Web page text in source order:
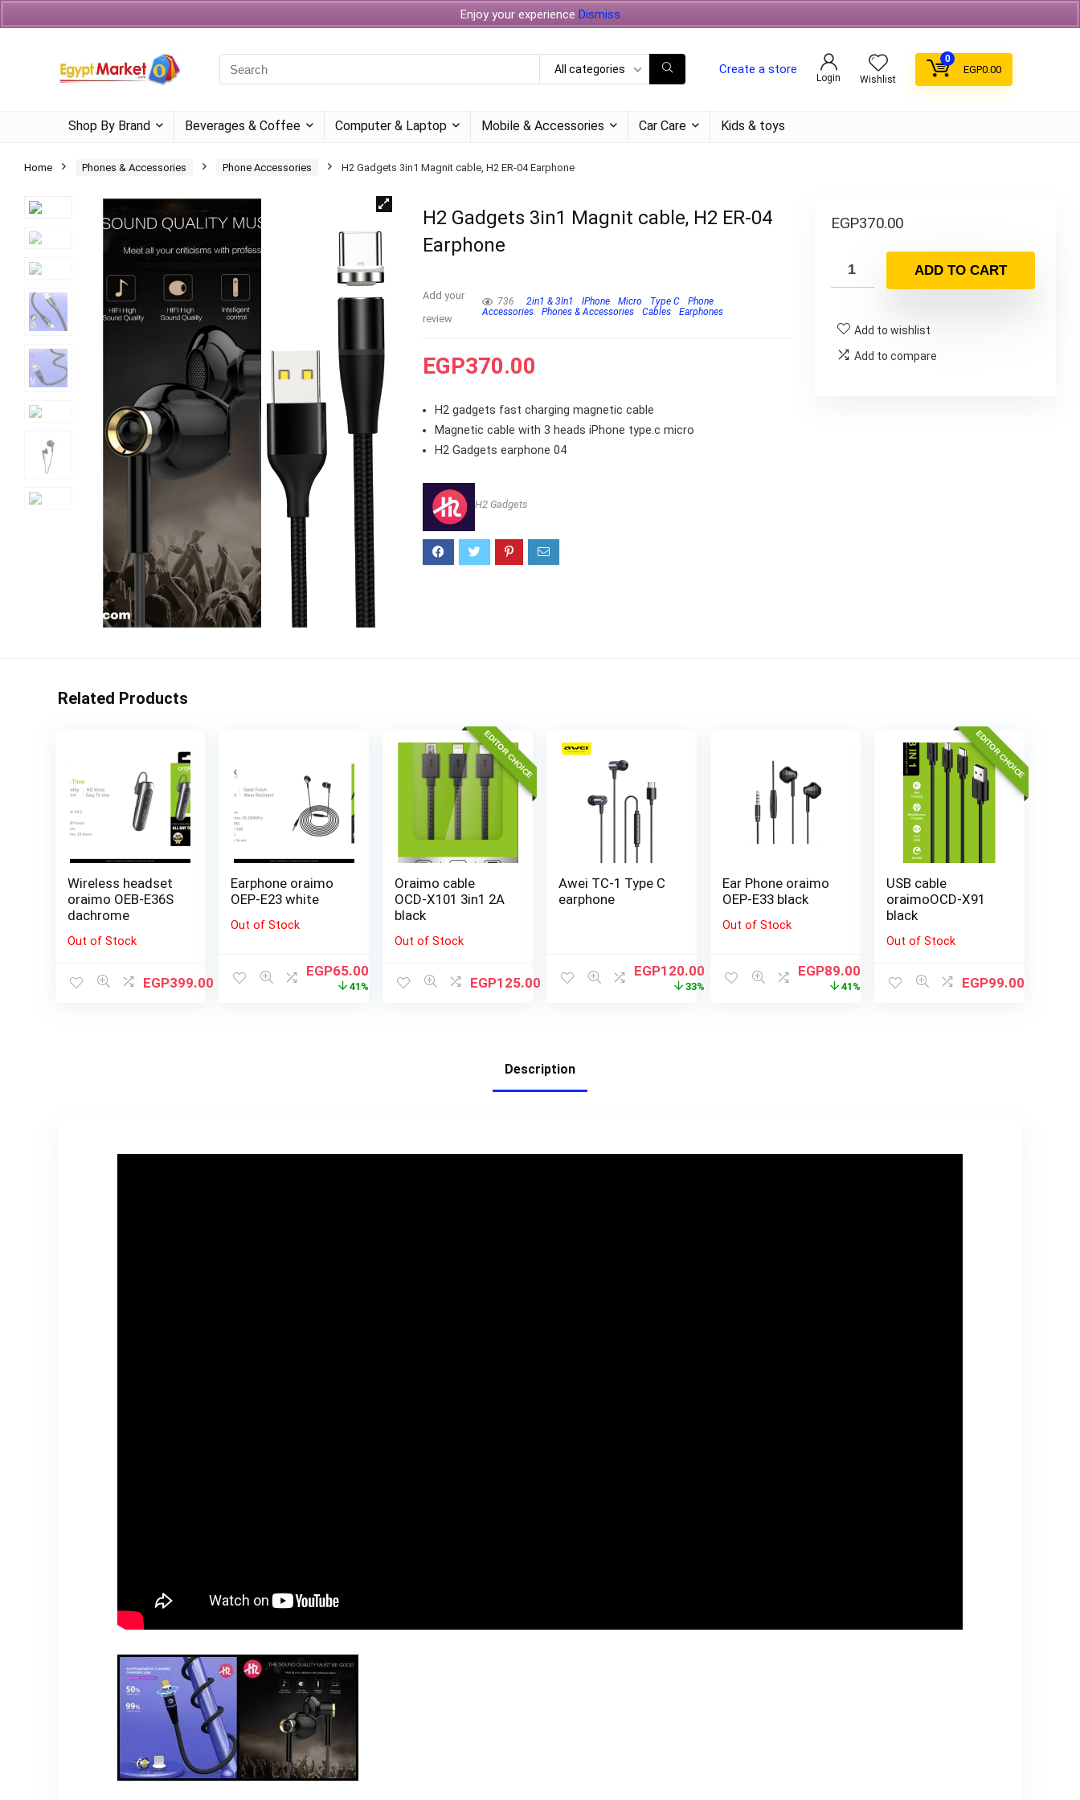
Enjoy your experience Dismiss
All categories Create a store
Login Wishlist
0
EGP0.00
Shop By Brand Beverages & Coffee Computer & Laptop Mobile & Accessories Car Care Kids & toys
Home Phones & Accessories Phone Accessories H2 Gadgets 3in1 Magnit cable, H2 ER-04 Earphone
H2 Gadgets 3in1 Magnit cable, H2 ER-04
Earphone
Add your
review
736 2in1 & 3In1 IPhone Micro Type C
Phone
Accessories
Phones & Accessories Cables Earphones
EGP370.00
H2 gadgets fast charging magnetic cable
Magnetic cable with 3 heads iPhone type.c micro
H2 Gadgets earphone 04
H2 Gadgets
EGP370.00
ADD TO CART
Add to wishlist
Add to compare
Related Products
Wireless headset
oraimo OEB-E36S
dachrome
Out of Stock
EGP399.00
Earphone oraimo
OEP-E23 white
Out of Stock
EGP65.00
41%
EDITOR CHOICE
Oraimo cable
OCD-X101 3in1 2A
black
Out of Stock
EGP125.00
Awei TC-1 Type C
earphone
EGP120.00
33%
Ear Phone oraimo
OEP-E33 black
Out of Stock
EGP89.00
41%
EDITOR CHOICE
USB cable
oraimoOCD-X91
black
Out of Stock
EGP99.00
Description